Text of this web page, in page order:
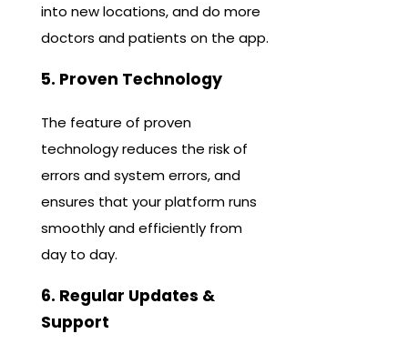
into new locations, and do more
doctors and patients on the app.
5. Proven Technology
The feature of proven
technology reduces the risk of
errors and system errors, and
ensures that your platform runs
smoothly and efficiently from
day to day.
6. Regular Updates &
Support